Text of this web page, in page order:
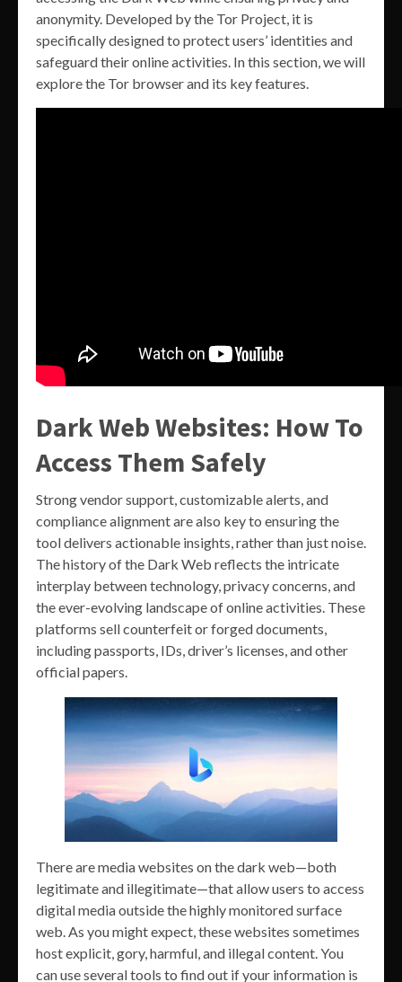
anonymity. Developed by the Tor Project, it is
specifically designed to protect users’ identities and
safeguard their online activities. In this section, we will
explore the Tor browser and its key features.
Dark Web Websites: How To
Access Them Safely
Strong vendor support, customizable alerts, and
compliance alignment are also key to ensuring the
tool delivers actionable insights, rather than just noise.
The history of the Dark Web reflects the intricate
interplay between technology, privacy concerns, and
the ever-evolving landscape of online activities. These
platforms sell counterfeit or forged documents,
including passports, IDs, driver’s licenses, and other
official papers.
There are media websites on the dark web—both
legitimate and illegitimate—that allow users to access
digital media outside the highly monitored surface
web. As you might expect, these websites sometimes
host explicit, gory, harmful, and illegal content. You
can use several tools to find out if your information is